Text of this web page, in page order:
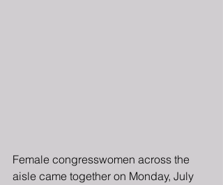
Female congresswomen across the
aisle came together on Monday, July